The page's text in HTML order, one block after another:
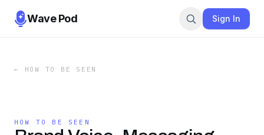
Wave Pod Sign In
← HOW TO BE SEEN
HOW TO BE SEEN